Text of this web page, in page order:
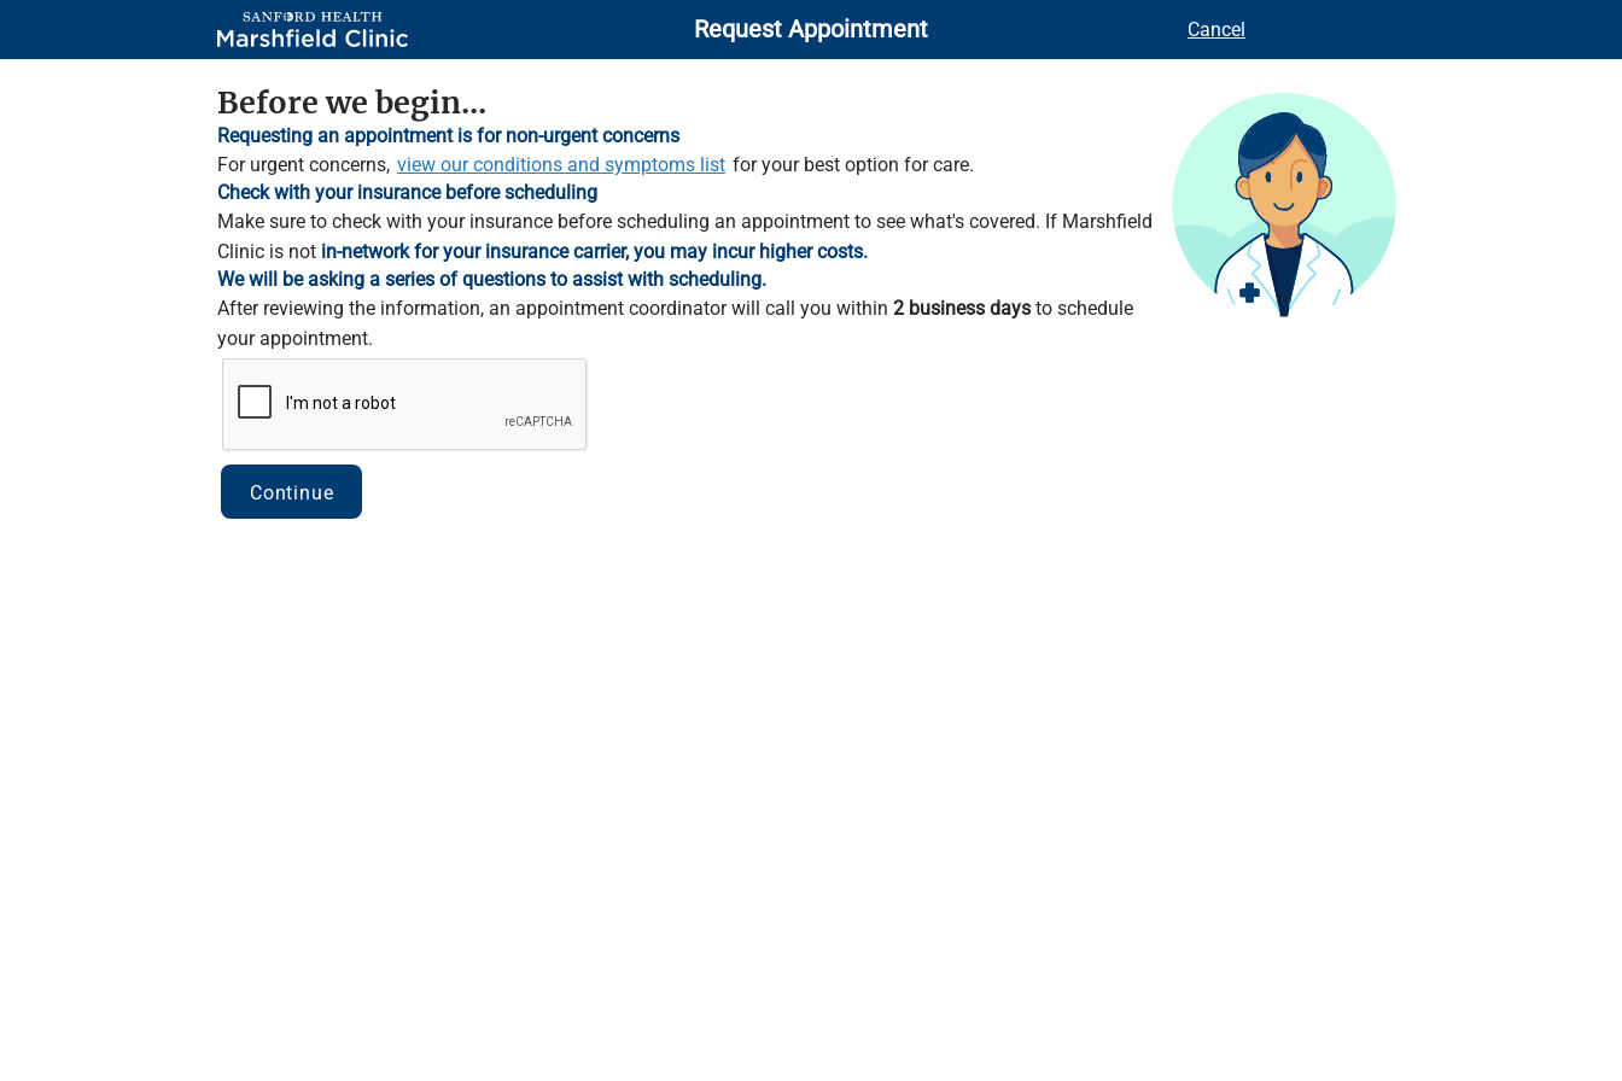
Main
Request Appointment Cancel
Before we begin...
Requesting an appointment is for non-urgent concerns
For urgent concerns, view our conditions and symptoms list for your best option for care.
Check with your insurance before scheduling
Make sure to check with your insurance before scheduling an appointment to see what's covered. If Marshfield
Clinic is not in-network for your insurance carrier, you may incur higher costs.
We will be asking a series of questions to assist with scheduling.
After reviewing the information, an appointment coordinator will call you within 2 business days to schedule
your appointment.
Continue